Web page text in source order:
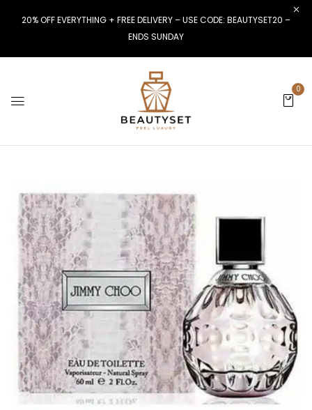
20% OFF EVERYTHING + FREE DELIVERY – USE CODE: BEAUTYSET20 –
ENDS SUNDAY
0